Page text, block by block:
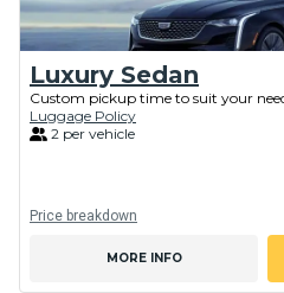
Luxury Sedan
Custom pickup time to suit your
Luggage Policy
2 per vehicle
Price breakdown
MORE INFO